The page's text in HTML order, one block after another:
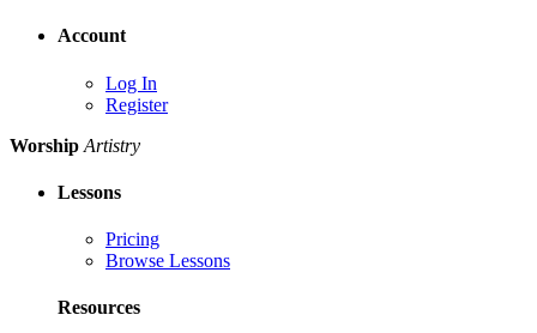
Account
Log In
Register
Worship Artistry
Lessons
Pricing
Browse Lessons
Resources